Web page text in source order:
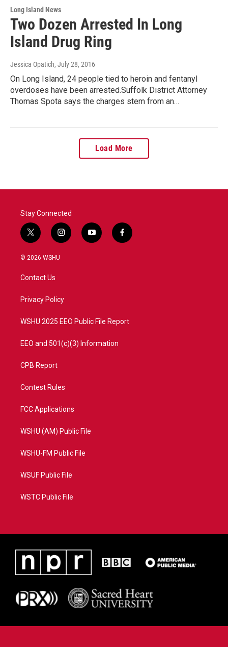
Long Island News
Two Dozen Arrested In Long
Island Drug Ring
Jessica Opatich, July 28, 2016
On Long Island, 24 people tied to heroin and fentanyl
overdoses have been arrested.Suffolk District Attorney
Thomas Spota says the charges stem from an…
Load More
Stay Connected
t
w
i
e
i
n
a
y
o
f
a
© 2026 WSHU
Contact Us
Privacy Policy
WSHU 2025 EEO Public File Report
EEO and 501(c)(3) Information
CPB Report
Contest Rules
FCC Applications
WSHU (AM) Public File
WSHU-FM Public File
WSUF Public File
WSTC Public File